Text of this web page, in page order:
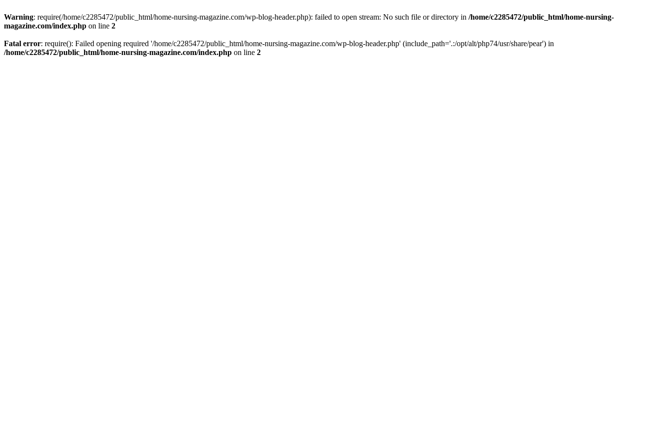
Warning: require(/home/c2285472/public_html/home-nursing-magazine.com/wp-blog-header.php): failed to open stream: No such file or directory in /home/c2285472/public_html/home-nursing-
magazine.com/index.php on line 2
Fatal error: require(): Failed opening required '/home/c2285472/public_html/home-nursing-magazine.com/wp-blog-header.php' (include_path='.:/opt/alt/php74/usr/share/pear') in
/home/c2285472/public_html/home-nursing-magazine.com/index.php on line 2